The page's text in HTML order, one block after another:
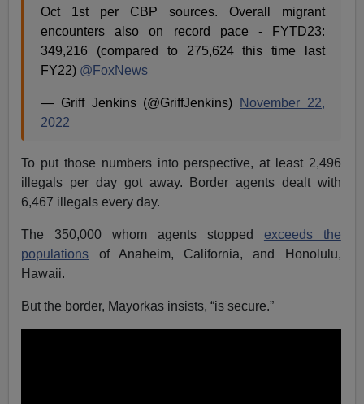
Oct 1st per CBP sources. Overall migrant
encounters also on record pace - FYTD23:
349,216 (compared to 275,624 this time last
FY22) @FoxNews
— Griff Jenkins (@GriffJenkins)
November 22,
2022
To put those numbers into perspective, at least 2,496
illegals per day got away. Border agents dealt with
6,467 illegals every day.
The 350,000 whom agents stopped exceeds the
populations of Anaheim, California, and Honolulu,
Hawaii.
But the border, Mayorkas insists, “is secure.”